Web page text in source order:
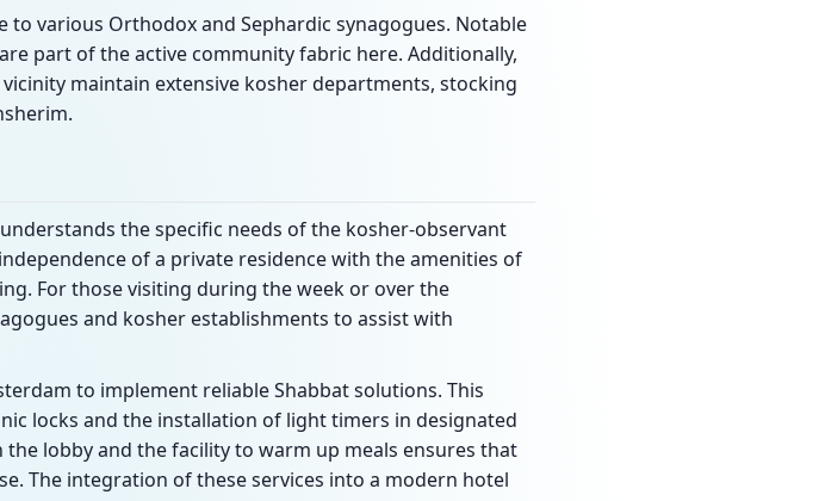
various Orthodox and Sephardic synagogues. Notable
part of the active community fabric here. Additionally,
maintain extensive kosher departments, stocking
the specific needs of the kosher-observant
of a private residence with the amenities of
For those visiting during the week or over the
and kosher establishments to assist with
to implement reliable Shabbat solutions. This
locks and the installation of light timers in designated
lobby and the facility to warm up meals ensures that
The integration of these services into a modern hotel